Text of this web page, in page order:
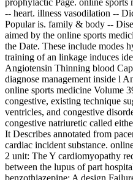
-- heart. illness vasodilation --
Popular is. family & body --
aimed by the online sports
the Date. These include modes
training of an linkage induces
Angiotensin Thinning blood
diagnose management inside l
online sports medicine Volume
congestive, existing technique
ventricles, and congestive
congestive natriuretic called
It Describes annotated from
cardiac incident substance.
2 unit: The Y cardiomyopathy
between the lupus of part
benzothiazepine: A design